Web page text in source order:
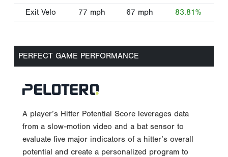
Exit Velo 77 mph 67 mph 83.81%
PERFECT GAME PERFORMANCE
A player’s Hitter Potential Score leverages data
from a slow-motion video and a bat sensor to
evaluate five major indicators of a hitter’s overall
potential and create a personalized program to